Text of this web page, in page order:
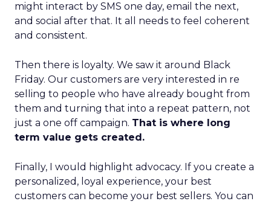
might interact by SMS one day, email the next,
and social after that. It all needs to feel coherent
and consistent.
Then there is loyalty. We saw it around Black
Friday. Our customers are very interested in re
selling to people who have already bought from
them and turning that into a repeat pattern, not
just a one off campaign. That is where long
term value gets created.
Finally, I would highlight advocacy. If you create a
personalized, loyal experience, your best
customers can become your best sellers. You can